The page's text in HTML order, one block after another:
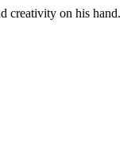
creativity on his hand.